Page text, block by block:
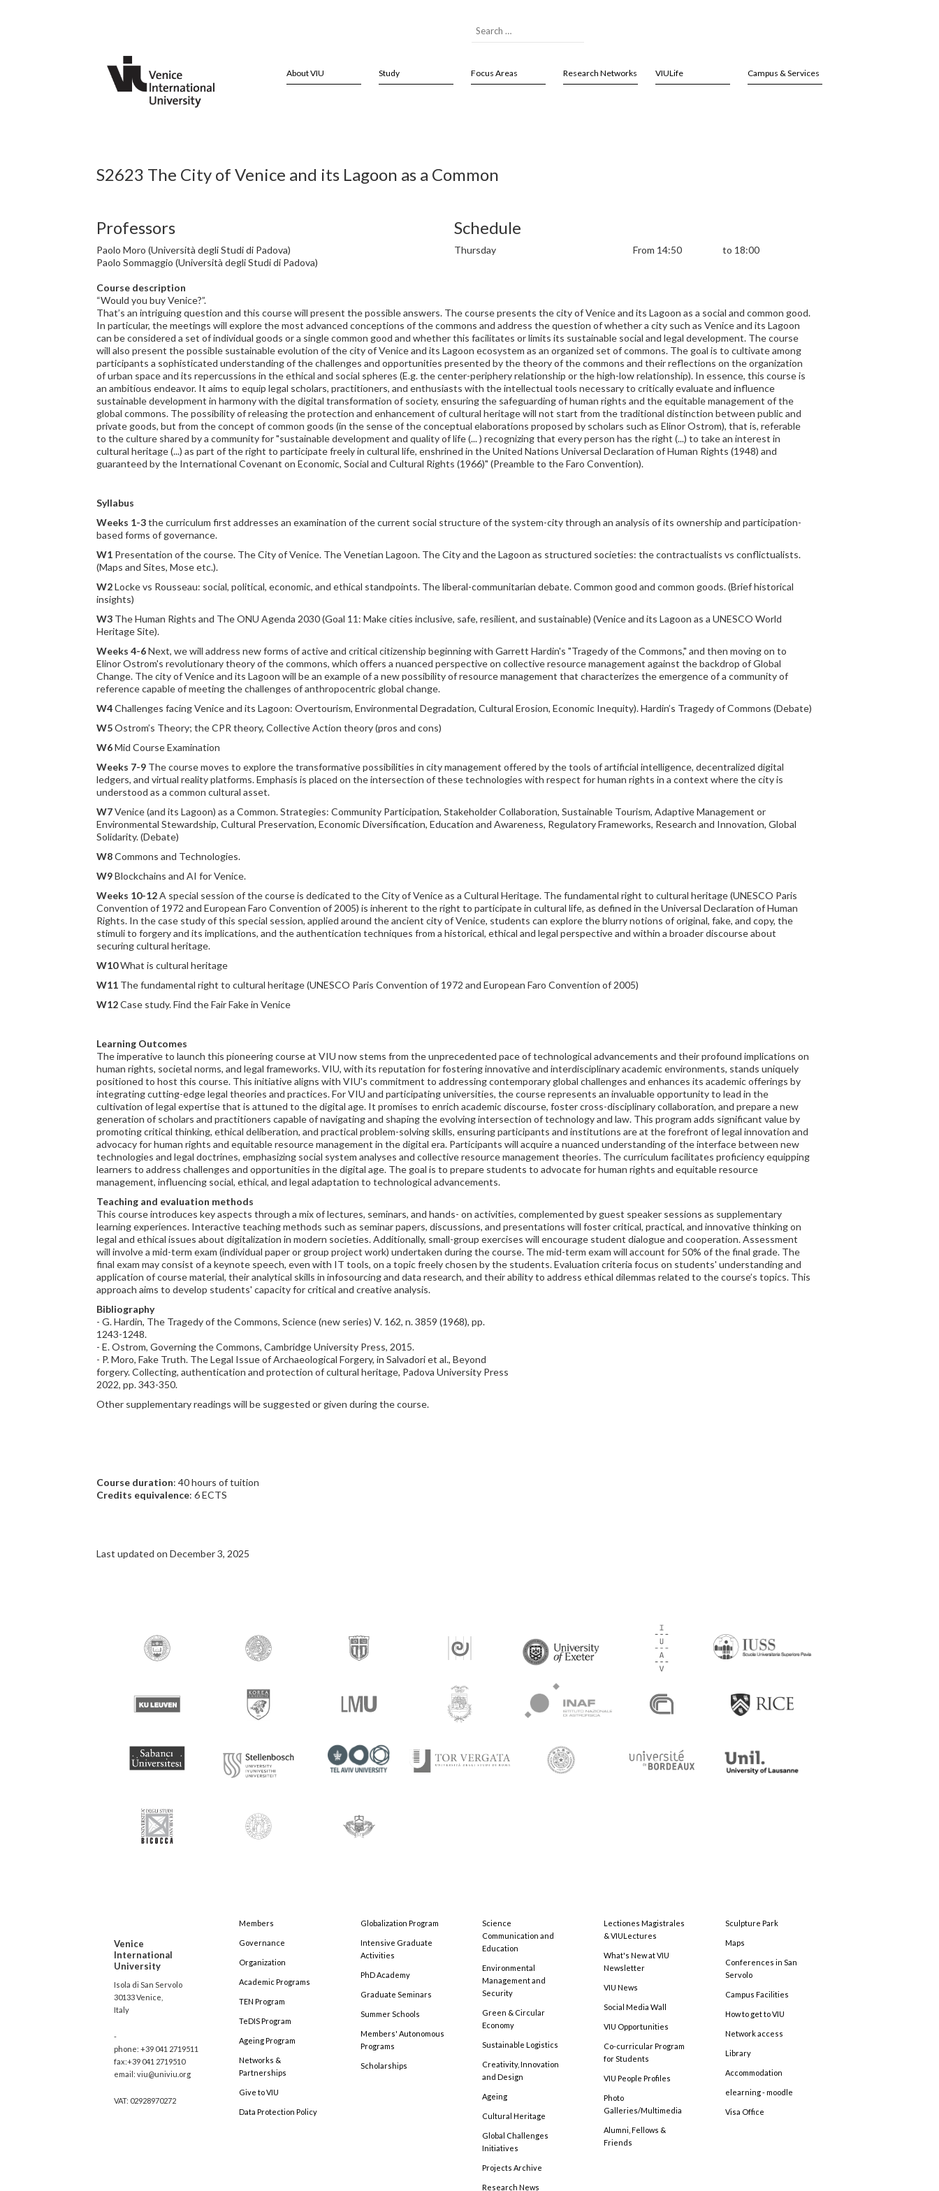
About VIU Study Focus Areas Research Networks VIULife Campus & Services
S2623 The City of Venice and its Lagoon as a Common
Professors
Paolo Moro (Università degli Studi di Padova)
Paolo Sommaggio (Università degli Studi di Padova)
Schedule
Thursday From 14:50 to 18:00
Course description
“Would you buy Venice?”.
That’s an intriguing question and this course will present the possible answers. The course presents the city of Venice and its Lagoon as a social and common good.
In particular, the meetings will explore the most advanced conceptions of the commons and address the question of whether a city such as Venice and its Lagoon
can be considered a set of individual goods or a single common good and whether this facilitates or limits its sustainable social and legal development. The course
will also present the possible sustainable evolution of the city of Venice and its Lagoon ecosystem as an organized set of commons. The goal is to cultivate among
participants a sophisticated understanding of the challenges and opportunities presented by the theory of the commons and their reflections on the organization
of urban space and its repercussions in the ethical and social spheres (E.g. the center-periphery relationship or the high-low relationship). In essence, this course is
an ambitious endeavor. It aims to equip legal scholars, practitioners, and enthusiasts with the intellectual tools necessary to critically evaluate and influence
sustainable development in harmony with the digital transformation of society, ensuring the safeguarding of human rights and the equitable management of the
global commons. The possibility of releasing the protection and enhancement of cultural heritage will not start from the traditional distinction between public and
private goods, but from the concept of common goods (in the sense of the conceptual elaborations proposed by scholars such as Elinor Ostrom), that is, referable
to the culture shared by a community for "sustainable development and quality of life (... ) recognizing that every person has the right (...) to take an interest in
cultural heritage (...) as part of the right to participate freely in cultural life, enshrined in the United Nations Universal Declaration of Human Rights (1948) and
guaranteed by the International Covenant on Economic, Social and Cultural Rights (1966)" (Preamble to the Faro Convention).
Syllabus
Weeks 1-3the curriculum first addresses an examination of the current social structure of the system-city through an analysis of its ownership and participation-
based forms of governance.
W1 Presentation of the course. The City of Venice. The Venetian Lagoon. The City and the Lagoon as structured societies: the contractualists vs conflictualists.
(Maps and Sites, Mose etc.).
W2Locke vs Rousseau: social, political, economic, and ethical standpoints. The liberal-communitarian debate. Common good and common goods. (Brief historical
insights)
W3 The Human Rights and The ONU Agenda 2030 (Goal 11: Make cities inclusive, safe, resilient, and sustainable) (Venice and its Lagoon as a UNESCO World
Heritage Site).
Weeks 4-6Next, we will address new forms of active and critical citizenship beginning with Garrett Hardin's "Tragedy of the Commons," and then moving on to
Elinor Ostrom's revolutionary theory of the commons, which offers a nuanced perspective on collective resource management against the backdrop of Global
Change. The city of Venice and its Lagoon will be an example of a new possibility of resource management that characterizes the emergence of a community of
reference capable of meeting the challenges of anthropocentric global change.
W4Challenges facing Venice and its Lagoon: Overtourism, Environmental Degradation, Cultural Erosion, Economic Inequity). Hardin’s Tragedy of Commons (Debate)
W5Ostrom’s Theory; the CPR theory, Collective Action theory (pros and cons)
W6Mid Course Examination
Weeks 7-9 The course moves to explore the transformative possibilities in city management offered by the tools of artificial intelligence, decentralized digital
ledgers, and virtual reality platforms. Emphasis is placed on the intersection of these technologies with respect for human rights in a context where the city is
understood as a common cultural asset.
W7Venice (and its Lagoon) as a Common. Strategies: Community Participation, Stakeholder Collaboration, Sustainable Tourism, Adaptive Management or
Environmental Stewardship, Cultural Preservation, Economic Diversification, Education and Awareness, Regulatory Frameworks, Research and Innovation, Global
Solidarity. (Debate)
W8Commons and Technologies.
W9Blockchains and AI for Venice.
Weeks 10-12A special session of the course is dedicated to the City of Venice as a Cultural Heritage. The fundamental right to cultural heritage (UNESCO Paris
Convention of 1972 and European Faro Convention of 2005) is inherent to the right to participate in cultural life, as defined in the Universal Declaration of Human
Rights. In the case study of this special session, applied around the ancient city of Venice, students can explore the blurry notions of original, fake, and copy, the
stimuli to forgery and its implications, and the authentication techniques from a historical, ethical and legal perspective and within a broader discourse about
securing cultural heritage.
W10What is cultural heritage
W11 The fundamental right to cultural heritage (UNESCO Paris Convention of 1972 and European Faro Convention of 2005)
W12Case study. Find the Fair Fake in Venice
Learning Outcomes
The imperative to launch this pioneering course at VIU now stems from the unprecedented pace of technological advancements and their profound implications on
human rights, societal norms, and legal frameworks. VIU, with its reputation for fostering innovative and interdisciplinary academic environments, stands uniquely
positioned to host this course. This initiative aligns with VIU's commitment to addressing contemporary global challenges and enhances its academic offerings by
integrating cutting-edge legal theories and practices. For VIU and participating universities, the course represents an invaluable opportunity to lead in the
cultivation of legal expertise that is attuned to the digital age. It promises to enrich academic discourse, foster cross-disciplinary collaboration, and prepare a new
generation of scholars and practitioners capable of navigating and shaping the evolving intersection of technology and law. This program adds significant value by
promoting critical thinking, ethical deliberation, and practical problem-solving skills, ensuring participants and institutions are at the forefront of legal innovation and
advocacy for human rights and equitable resource management in the digital era. Participants will acquire a nuanced understanding of the interface between new
technologies and legal doctrines, emphasizing social system analyses and collective resource management theories. The curriculum facilitates proficiency equipping
learners to address challenges and opportunities in the digital age. The goal is to prepare students to advocate for human rights and equitable resource
management, influencing social, ethical, and legal adaptation to technological advancements.
Teaching and evaluation methods
This course introduces key aspects through a mix of lectures, seminars, and hands- on activities, complemented by guest speaker sessions as supplementary
learning experiences. Interactive teaching methods such as seminar papers, discussions, and presentations will foster critical, practical, and innovative thinking on
legal and ethical issues about digitalization in modern societies. Additionally, small-group exercises will encourage student dialogue and cooperation. Assessment
will involve a mid-term exam (individual paper or group project work) undertaken during the course. The mid-term exam will account for 50% of the final grade. The
final exam may consist of a keynote speech, even with IT tools, on a topic freely chosen by the students. Evaluation criteria focus on students' understanding and
application of course material, their analytical skills in infosourcing and data research, and their ability to address ethical dilemmas related to the course’s topics. This
approach aims to develop students' capacity for critical and creative analysis.
Bibliography
- G. Hardin, The Tragedy of the Commons, Science (new series) V. 162, n. 3859 (1968), pp.
1243-1248.
- E. Ostrom, Governing the Commons, Cambridge University Press, 2015.
- P. Moro, Fake Truth. The Legal Issue of Archaeological Forgery, in Salvadori et al., Beyond
forgery. Collecting, authentication and protection of cultural heritage, Padova University Press
2022, pp. 343-350.
Other supplementary readings will be suggested or given during the course.
Course duration: 40 hours of tuition
Credits equivalence: 6 ECTS
Last updated on December 3, 2025
Venice
International
University
Isola di San Servolo
30133 Venice,
Italy
-
phone: +39 041 2719511
fax:+39 041 2719510
email: viu@univiu.org
VAT: 02928970272
Members
Governance
Organization
Academic Programs
TEN Program
TeDIS Program
Ageing Program
Networks &
Partnerships
Give to VIU
Data Protection Policy
Globalization Program
Intensive Graduate
Activities
PhD Academy
Graduate Seminars
Summer Schools
Members' Autonomous
Programs
Scholarships
Science
Communication and
Education
Environmental
Management and
Security
Green & Circular
Economy
Sustainable Logistics
Creativity, Innovation
and Design
Ageing
Cultural Heritage
Global Challenges
Initiatives
Projects Archive
Research News
Lectiones Magistrales
& VIULectures
What's New at VIU
Newsletter
VIU News
Social Media Wall
VIU Opportunities
Co-curricular Program
for Students
VIU People Profiles
Photo
Galleries/Multimedia
Alumni, Fellows &
Friends
Sculpture Park
Maps
Conferences in San
Servolo
Campus Facilities
How to get to VIU
Network access
Library
Accommodation
elearning - moodle
Visa Office